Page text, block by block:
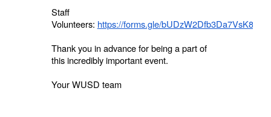
Staff
Volunteers: https://forms.gle/bUDzW2Dfb3Da7VsK8
Thank you in advance for being a part of
this incredibly important event.
Your WUSD team